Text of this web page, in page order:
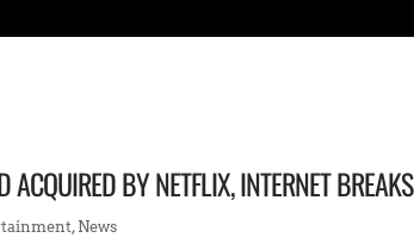
ACQUIRED BY NETFLIX, INTERNET BREAKS
, News